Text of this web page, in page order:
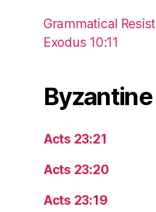
Grammatical
Exodus 10:11
Acts 23:21
Acts 23:20
Acts 23:19